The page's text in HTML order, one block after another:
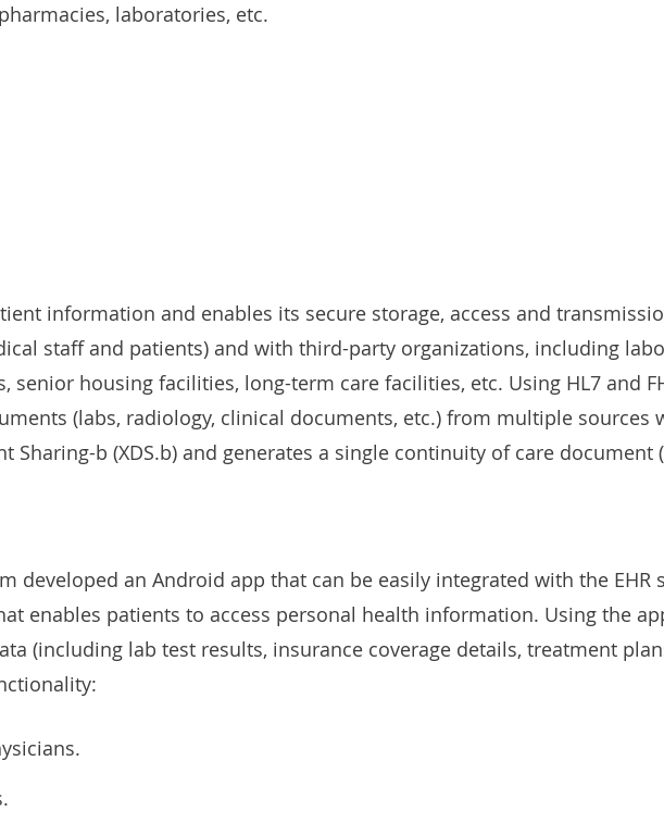
laboratories, etc.
information and enables its secure storage, access and
staff and patients) and with third-party organizations, including
senior housing facilities, long-term care facilities, etc. Using HL7 and
(labs, radiology, clinical documents, etc.) from multiple sources
Sharing-b (XDS.b) and generates a single continuity of care document
developed an Android app that can be easily integrated with the EHR
enables patients to access personal health information. Using the
(including lab test results, insurance coverage details, treatment